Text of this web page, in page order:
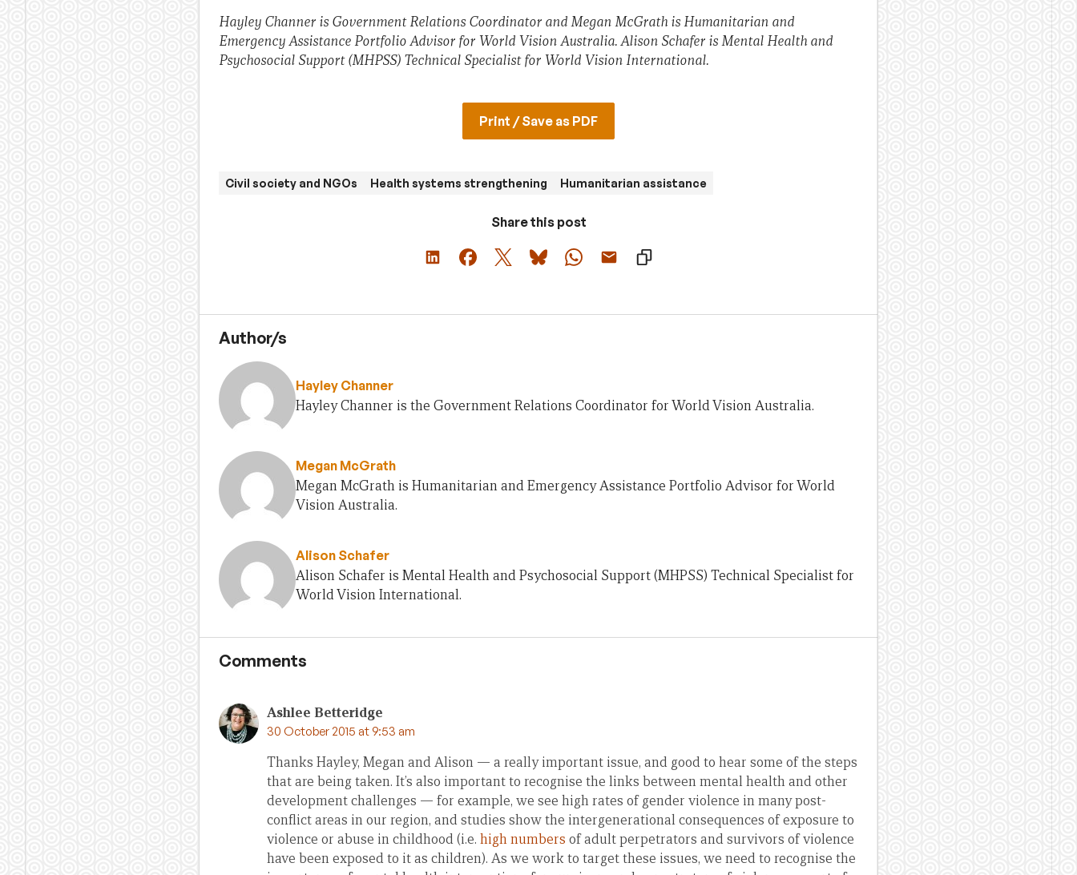
Hayley Channer is Government Relations Coordinator and Megan McGrath is Humanitarian and
Emergency Assistance Portfolio Advisor for World Vision Australia. Alison Schafer is Mental Health and
Psychosocial Support (MHPSS) Technical Specialist for World Vision International.
Print / Save as PDF
Civil society and NGOs Health systems strengthening Humanitarian assistance
Share this post
Author/s
Hayley Channer
Hayley Channer is the Government Relations Coordinator for World Vision Australia.
Megan McGrath
Megan McGrath is Humanitarian and Emergency Assistance Portfolio Advisor for World
Vision Australia.
Alison Schafer
Alison Schafer is Mental Health and Psychosocial Support (MHPSS) Technical Specialist for
World Vision International.
Comments
Ashlee Betteridge
30 October 2015 at 9:53 am
Thanks Hayley, Megan and Alison — a really important issue, and good to hear some of the steps
that are being taken. It’s also important to recognise the links between mental health and other
development challenges — for example, we see high rates of gender violence in many post-
conflict areas in our region, and studies show the intergenerational consequences of exposure to
violence or abuse in childhood (i.e. high numbers of adult perpetrators and survivors of violence
have been exposed to it as children). As we work to target these issues, we need to recognise the